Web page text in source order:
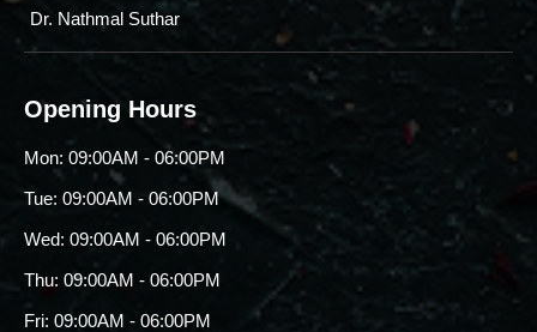
Dr. Nathmal Suthar
Opening Hours
Mon: 09:00AM - 06:00PM
Tue: 09:00AM - 06:00PM
Wed: 09:00AM - 06:00PM
Thu: 09:00AM - 06:00PM
Fri: 09:00AM - 06:00PM